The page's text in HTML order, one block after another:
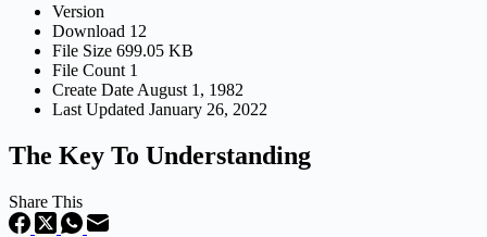
Version
Download 12
File Size 699.05 KB
File Count 1
Create Date August 1, 1982
Last Updated January 26, 2022
The Key To Understanding
Share This